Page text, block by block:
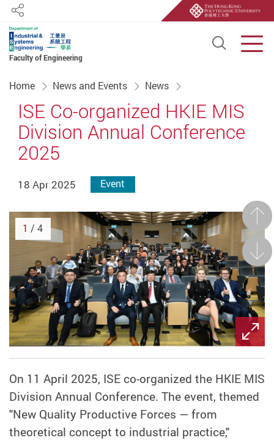
Faculty of Engineering
Open
Share
Home News and Events News
ISE Co-organized HKIE MIS
Division Annual Conference
2025
18 Apr 2025 Event
Next
1 / 4
On 11 April 2025, ISE co-organized the HKIE MIS
Division Annual Conference. The event, themed
"New Quality Productive Forces — from
theoretical concept to industrial practice,"